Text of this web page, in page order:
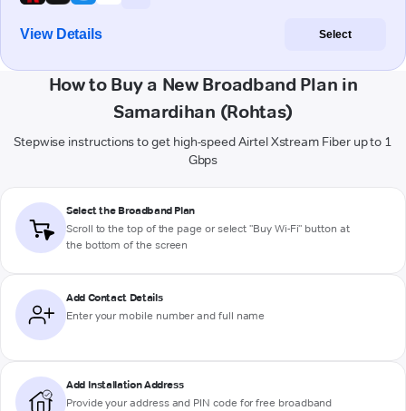
View Details Select
How to Buy a New Broadband Plan in
Samardihan (Rohtas)
Stepwise instructions to get high-speed Airtel Xstream Fiber up to 1
Gbps
Select the Broadband Plan
Scroll to the top of the page or select "Buy Wi-Fi" button at
the bottom of the screen
Add Contact Details
Enter your mobile number and full name
Add Installation Address
Provide your address and PIN code for free broadband